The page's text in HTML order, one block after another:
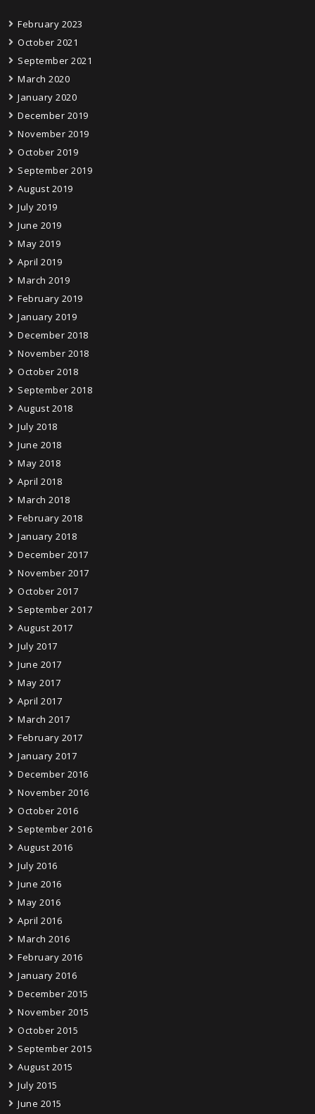
February 2023
October 2021
September 2021
March 2020
January 2020
December 2019
November 2019
October 2019
September 2019
August 2019
July 2019
June 2019
May 2019
April 2019
March 2019
February 2019
January 2019
December 2018
November 2018
October 2018
September 2018
August 2018
July 2018
June 2018
May 2018
April 2018
March 2018
February 2018
January 2018
December 2017
November 2017
October 2017
September 2017
August 2017
July 2017
June 2017
May 2017
April 2017
March 2017
February 2017
January 2017
December 2016
November 2016
October 2016
September 2016
August 2016
July 2016
June 2016
May 2016
April 2016
March 2016
February 2016
January 2016
December 2015
November 2015
October 2015
September 2015
August 2015
July 2015
June 2015